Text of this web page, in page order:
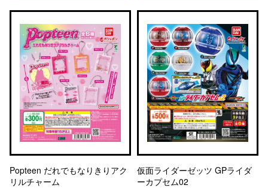
Popteen だれでもなりきりアク
リルチャーム
仮面ライダーゼッツ GPライダ
ーカプセム02